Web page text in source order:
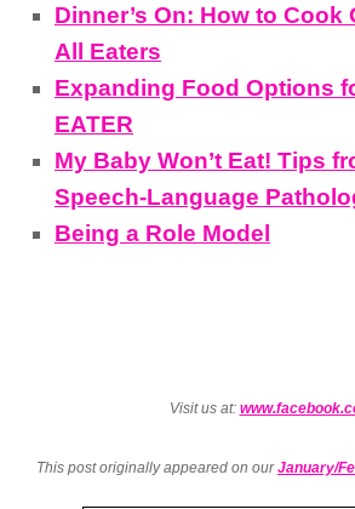
Dinner’s On: How to Cook
All Eaters
Expanding Food Options
EATER
My Baby Won’t Eat! Tips
Speech-Language
Being a Role Model
Visit us at:
This post originally appeared on ourJanuary/